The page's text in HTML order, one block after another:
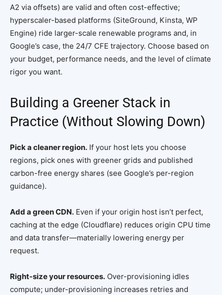
A2 via offsets) are valid and often cost-effective;
hyperscaler-based platforms (SiteGround, Kinsta, WP
Engine) ride larger-scale renewable programs and, in
Google’s case, the 24/7 CFE trajectory. Choose based on
your budget, performance needs, and the level of climate
rigor you want.
Building a Greener Stack in
Practice (Without Slowing Down)
Pick a cleaner region. If your host lets you choose
regions, pick ones with greener grids and published
carbon-free energy shares (see Google’s per-region
guidance).
Add a green CDN. Even if your origin host isn’t perfect,
caching at the edge (Cloudflare) reduces origin CPU time
and data transfer—materially lowering energy per
request.
Right-size your resources. Over-provisioning idles
compute; under-provisioning increases retries and